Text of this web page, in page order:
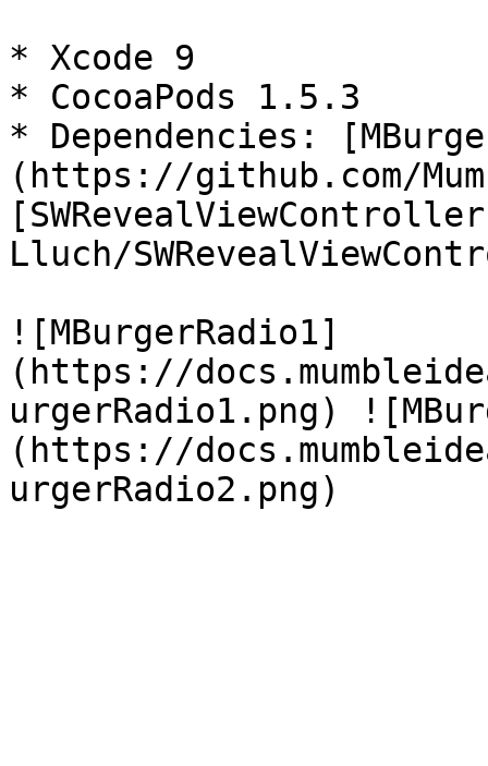
* Xcode 9
* CocoaPods 1.5.3
* Dependencies:
(https://github.com/
Lluch/
![MBurgerRadio1]
(https://
urgerRadio1.png)
(https://